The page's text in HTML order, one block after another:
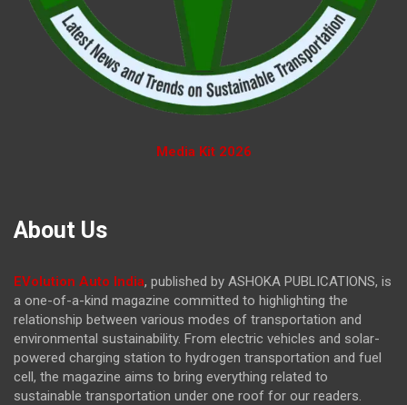
Media Kit 2026
About Us
EVolution Auto India, published by ASHOKA PUBLICATIONS, is
a one-of-a-kind magazine committed to highlighting the
relationship between various modes of transportation and
environmental sustainability. From electric vehicles and solar-
powered charging station to hydrogen transportation and fuel
cell, the magazine aims to bring everything related to
sustainable transportation under one roof for our readers.